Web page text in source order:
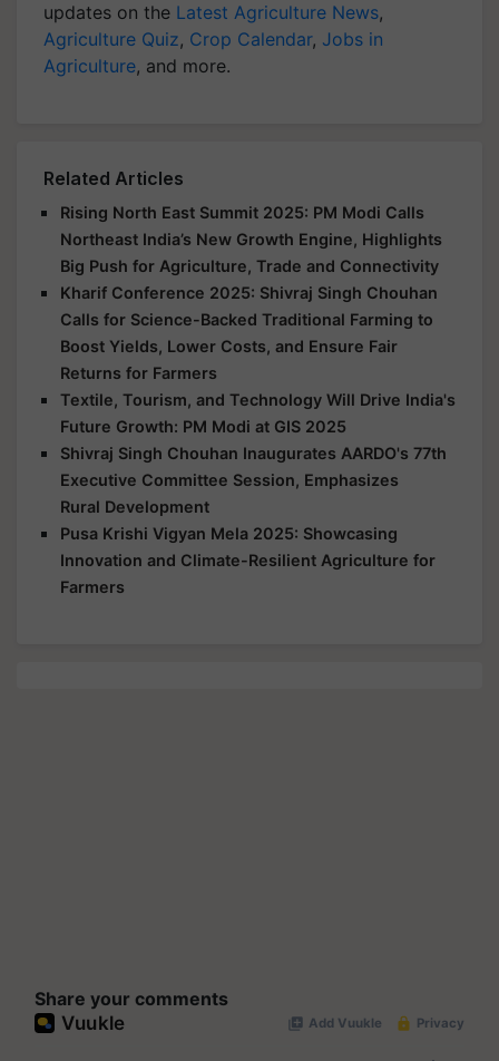
updates on the Latest Agriculture News,
Agriculture Quiz, Crop Calendar, Jobs in
Agriculture, and more.
Related Articles
Rising North East Summit 2025: PM Modi Calls
Northeast India’s New Growth Engine, Highlights
Big Push for Agriculture, Trade and Connectivity
Kharif Conference 2025: Shivraj Singh Chouhan
Calls for Science-Backed Traditional Farming to
Boost Yields, Lower Costs, and Ensure Fair
Returns for Farmers
Textile, Tourism, and Technology Will Drive India's
Future Growth: PM Modi at GIS 2025
Shivraj Singh Chouhan Inaugurates AARDO's 77th
Executive Committee Session, Emphasizes
Rural Development
Pusa Krishi Vigyan Mela 2025: Showcasing
Innovation and Climate-Resilient Agriculture for
Farmers
Share your comments